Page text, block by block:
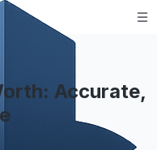
Accurate,